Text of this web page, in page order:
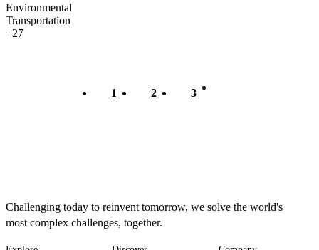
Environmental
Transportation
+27
Current
1 Page
2 Page
3
Challenging today to reinvent tomorrow, we solve the world's
most complex challenges, together.